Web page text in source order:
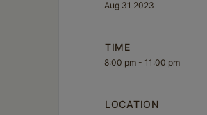
Aug 31 2023
TIME
8:00 pm - 11:00 pm
LOCATION